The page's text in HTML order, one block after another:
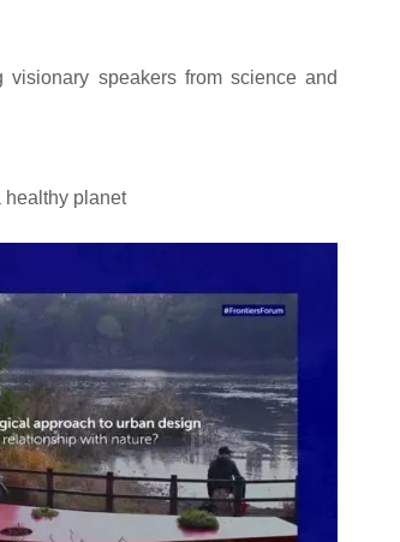
speakers from science and
healthy planet